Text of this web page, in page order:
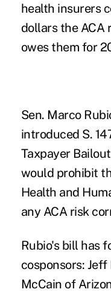
health insurers
dollars the ACA
owes them for
Sen. Marco
introduced S.
Taxpayer
would prohibit
Health and
any ACA risk
Rubio's bill has
cosponsors:
McCain of